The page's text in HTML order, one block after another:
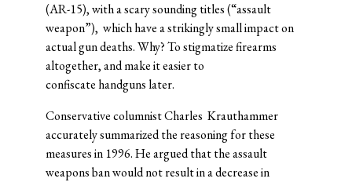
(AR-15), with a scary sounding titles (“assault
weapon”), which have a strikingly small impact on
actual gun deaths. Why? To stigmatize firearms
altogether, and make it easier to
confiscate handguns later.
Conservative columnist Charles Krauthammer
accurately summarized the reasoning for these
measures in 1996. He argued that the assault
weapons ban would not result in a decrease in